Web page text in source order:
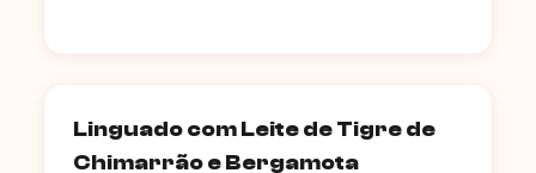
Linguado com Leite de Tigre de
Chimarrão e Bergamota